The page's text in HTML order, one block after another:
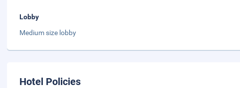
Lobby
Medium size lobby
Hotel Policies